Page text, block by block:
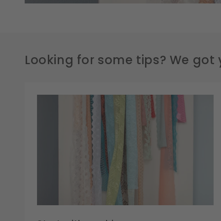
Looking for some tips? We got